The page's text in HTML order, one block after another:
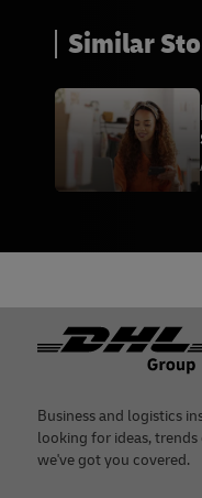
Similar
Footer
Business and logistics
looking for ideas,
we've got you covered.